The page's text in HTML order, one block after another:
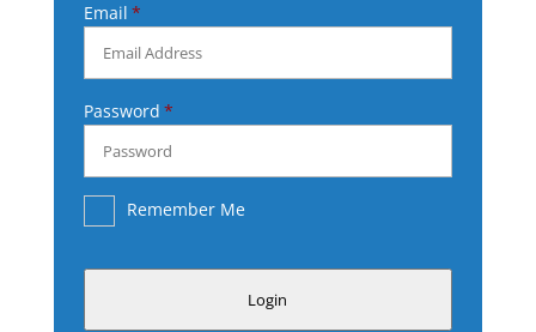
Email
Password
Remember Me
Login